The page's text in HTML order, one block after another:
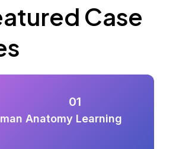
Case
01
Anatomy Learning